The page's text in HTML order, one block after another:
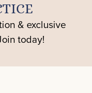
& exclusive
today!